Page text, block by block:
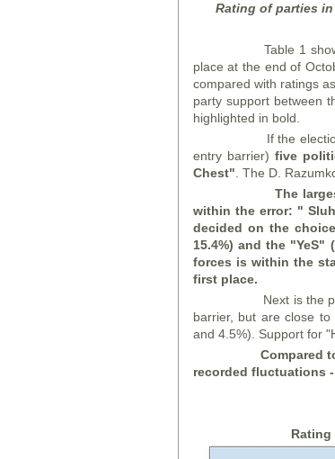
Rating of parties
Table 1 shows
place at the end of
compared with ratings
party support between
highlighted in bold.
If the elections
entry barrier) five
Chest" . The D.
The
within the error: "
decided on the
15.4%) and the "YeS"
forces is within the
first place.
Next is the party
barrier, but are close
and 4.5%). Support for
Compared
recorded fluctuations
Rating